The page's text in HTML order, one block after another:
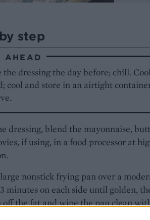
step
AHEAD
the dressing the day before; chill.
cool and store in an airtight
dressing, blend the mayonnaise,
if using, in a food processor at
nonstick frying pan over a
minutes on each side until golden,
the fat and wipe the pan clean